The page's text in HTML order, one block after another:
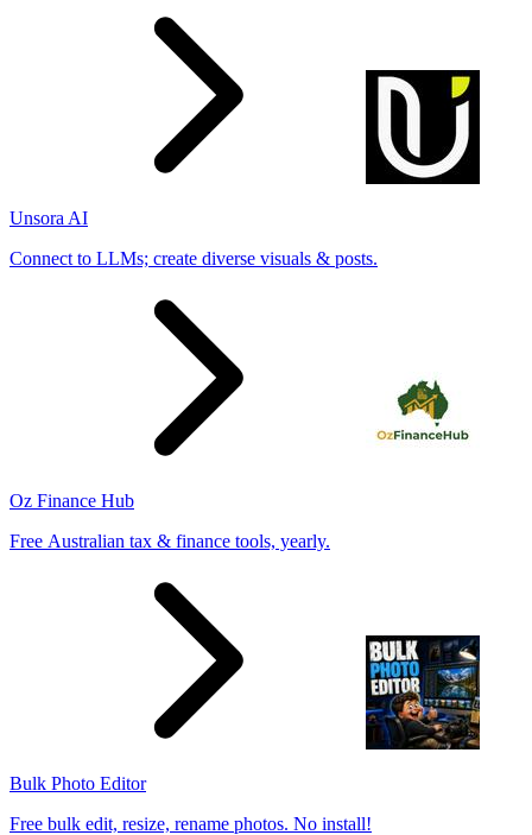
Unsora AI
Connect to LLMs; create diverse visuals & posts.
Oz Finance Hub
Free Australian tax & finance tools, yearly.
Bulk Photo Editor
Free bulk edit, resize, rename photos. No install!